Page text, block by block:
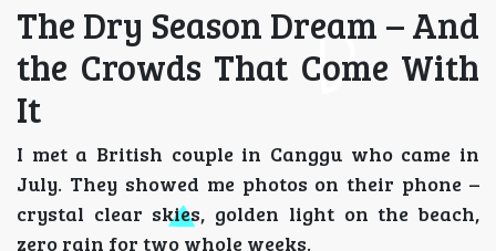
The Dry Season Dream – And
the Crowds That Come With
It
I met a British couple in Canggu who came in
July. They showed me photos on their phone –
crystal clear skies, golden light on the beach,
zero rain for two whole weeks.